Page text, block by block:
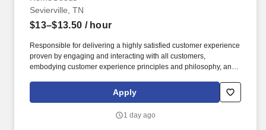
Sevierville, TN
$13–$13.50 / hour
Responsible for delivering a highly satisfied customer experience
proven by engaging and interacting with all customers,
embodying customer experience principles and philosophy, and
rings customer purchases/returns and counts change back to
customer according to established operating procedures.
Apply
1 day ago